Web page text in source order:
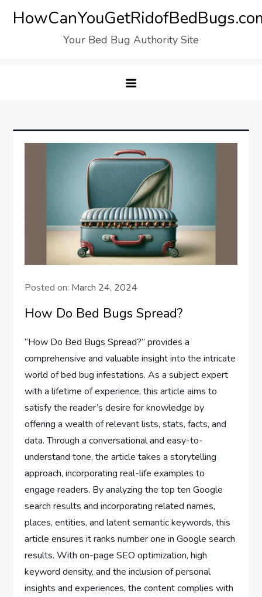
Your Bed Bug Authority Site
Posted on: March 24, 2024
How Do Bed Bugs Spread?
“How Do Bed Bugs Spread?” provides a
comprehensive and valuable insight into the intricate
world of bed bug infestations. As a subject expert
with a lifetime of experience, this article aims to
satisfy the reader’s desire for knowledge by
offering a wealth of relevant lists, stats, facts, and
data. Through a conversational and easy-to-
understand tone, the article takes a storytelling
approach, incorporating real-life examples to
engage readers. By analyzing the top ten Google
search results and incorporating related names,
places, entities, and latent semantic keywords, this
article ensures it ranks number one in Google search
results. With on-page SEO optimization, high
keyword density, and the inclusion of personal
insights and experiences, the content complies with